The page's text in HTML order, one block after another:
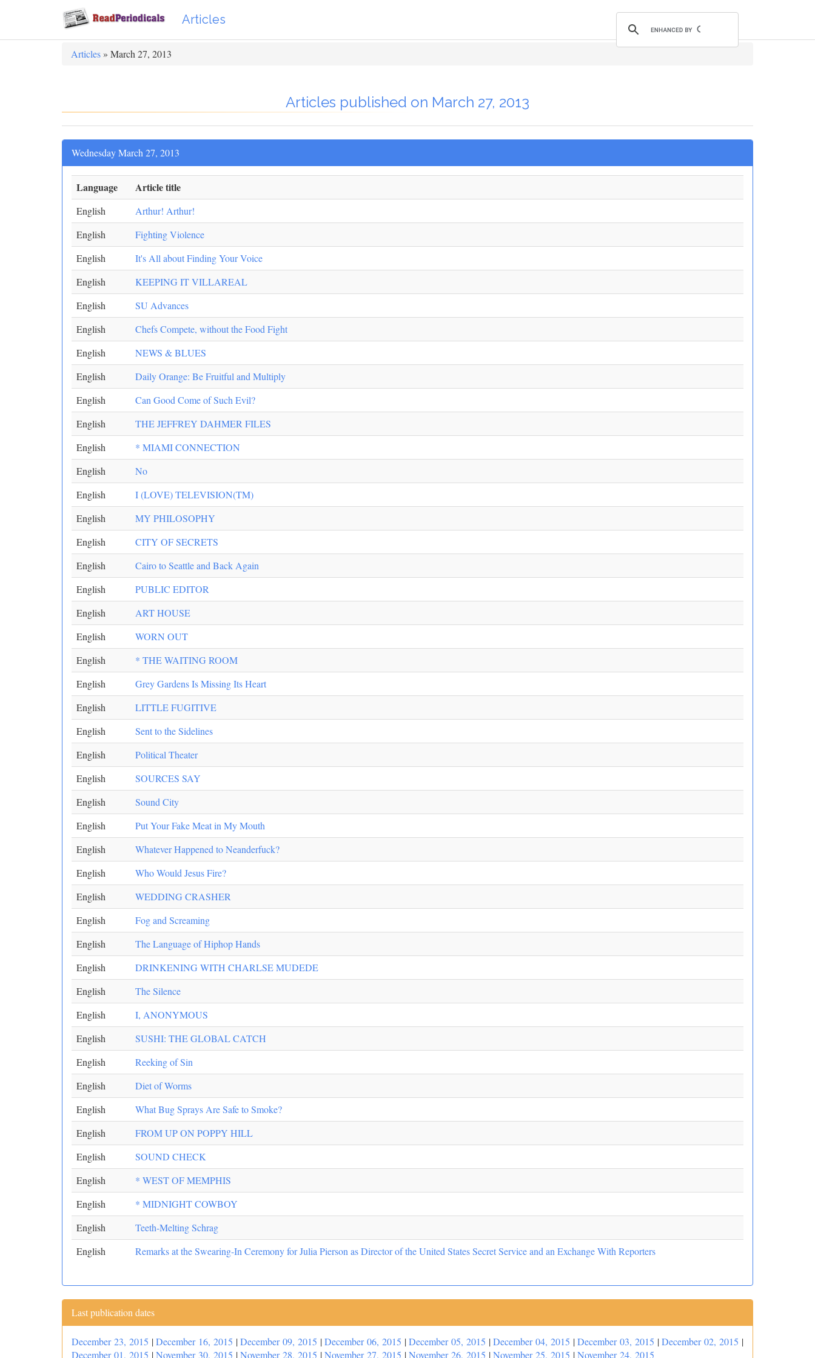
Articles
Articles » March 27, 2013
Articles published on March 27, 2013
Wednesday March 27, 2013
Language Article title
English
Arthur! Arthur!
English
Fighting Violence
English
It's All about Finding Your Voice
English
KEEPING IT VILLAREAL
English
SU Advances
English
Chefs Compete, without the Food Fight
English
NEWS & BLUES
English
Daily Orange: Be Fruitful and Multiply
English
Can Good Come of Such Evil?
English
THE JEFFREY DAHMER FILES
English
* MIAMI CONNECTION
English
No
English
I (LOVE) TELEVISION(TM)
English
MY PHILOSOPHY
English
CITY OF SECRETS
English
Cairo to Seattle and Back Again
English
PUBLIC EDITOR
English
ART HOUSE
English
WORN OUT
English
* THE WAITING ROOM
English
Grey Gardens Is Missing Its Heart
English
LITTLE FUGITIVE
English
Sent to the Sidelines
English
Political Theater
English
SOURCES SAY
English
Sound City
English
Put Your Fake Meat in My Mouth
English
Whatever Happened to Neanderfuck?
English
Who Would Jesus Fire?
English
WEDDING CRASHER
English
Fog and Screaming
English
The Language of Hiphop Hands
English
DRINKENING WITH CHARLSE MUDEDE
English
The Silence
English
I, ANONYMOUS
English
SUSHI: THE GLOBAL CATCH
English
Reeking of Sin
English
Diet of Worms
English
What Bug Sprays Are Safe to Smoke?
English
FROM UP ON POPPY HILL
English
SOUND CHECK
English
* WEST OF MEMPHIS
English
* MIDNIGHT COWBOY
English
Teeth-Melting Schrag
English
Remarks at the Swearing-In Ceremony for Julia Pierson as Director of the United States Secret Service and an Exchange With Reporters
Last publication dates
December 23, 2015 |December 16, 2015 |December 09, 2015 |December 06, 2015 |December 05, 2015 |December 04, 2015 |December 03, 2015 |December 02, 2015 |
December 01, 2015 |November 30, 2015 |November 28, 2015 |November 27, 2015 |November 26, 2015 |November 25, 2015 |November 24, 2015